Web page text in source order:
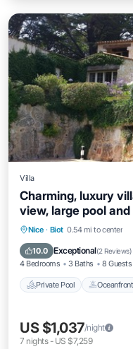
Villa
Charming, luxury
view, large pool
Nice · Biot 0.54 mi to center
10.0 Exceptional(2 Reviews)
4 Bedrooms 3 Baths 8 Guests
Private Pool Oceanfront
Private Pool
Parking
US $1,037/night
7 nights- US $7,259